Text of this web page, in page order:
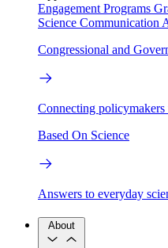
Engagement Programs
Science Communication
Congressional and
Connecting
Based On Science
Answers to everyday
About